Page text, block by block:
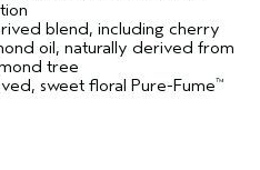
blend, including cherry
oil, naturally derived from
tree
sweet floral Pure-Fume™